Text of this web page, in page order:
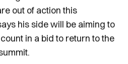
out of action this
his side will be aiming to
in a bid to return to the